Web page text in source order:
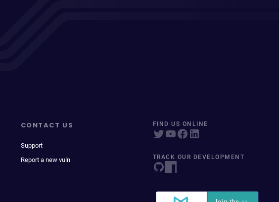
CONTACT US
Support
Report a new vuln
FIND US ONLINE
TRACK OUR DEVELOPMENT